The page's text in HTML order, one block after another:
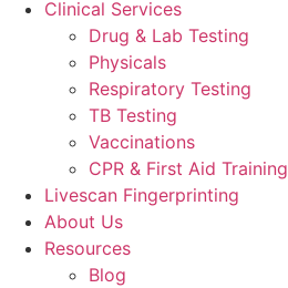
Clinical Services
Drug & Lab Testing
Physicals
Respiratory Testing
TB Testing
Vaccinations
CPR & First Aid Training
Livescan Fingerprinting
About Us
Resources
Blog